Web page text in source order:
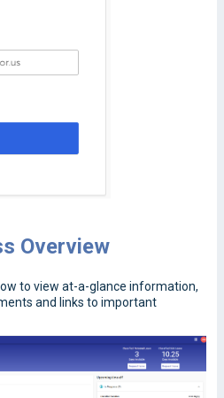
Overview
to view at-a-glance information,
and links to important